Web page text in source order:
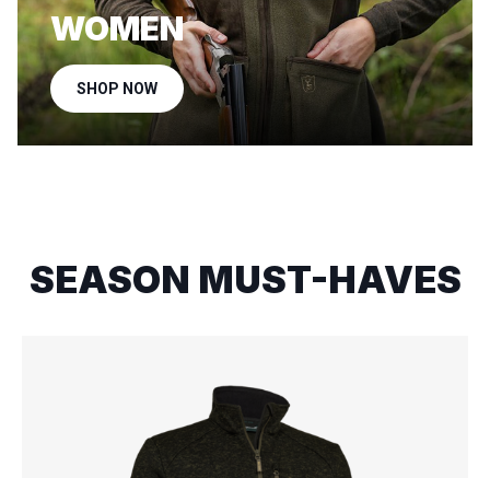
WOMEN
SHOP NOW
SEASON MUST-HAVES